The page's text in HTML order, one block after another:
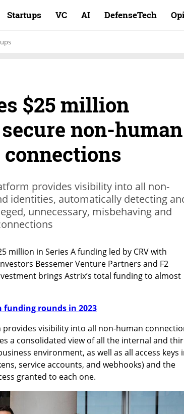
Startups VC AI DefenseTech
$25 million
non-human
provides visibility into all non-
identities, automatically detecting
unnecessary, misbehaving and
million in Series A funding led by CRV with
Bessemer Venture Partners and F2
brings Astrix’s total funding to almost
rounds in 2023
provides visibility into all non-human
a consolidated view of all the internal and
environment, as well as all access keys
service accounts, and webhooks) and the
granted to each one.